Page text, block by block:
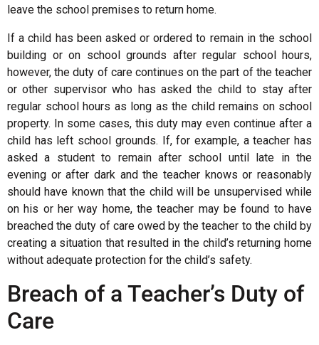
leave the school premises to return home.
If a child has been asked or ordered to remain in the school
building or on school grounds after regular school hours,
however, the duty of care continues on the part of the teacher
or other supervisor who has asked the child to stay after
regular school hours as long as the child remains on school
property. In some cases, this duty may even continue after a
child has left school grounds. If, for example, a teacher has
asked a student to remain after school until late in the
evening or after dark and the teacher knows or reasonably
should have known that the child will be unsupervised while
on his or her way home, the teacher may be found to have
breached the duty of care owed by the teacher to the child by
creating a situation that resulted in the child’s returning home
without adequate protection for the child’s safety.
Breach of a Teacher’s Duty of
Care